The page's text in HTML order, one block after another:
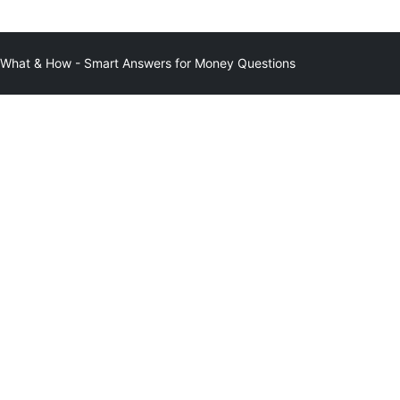
& How - Smart Answers for Money Questions